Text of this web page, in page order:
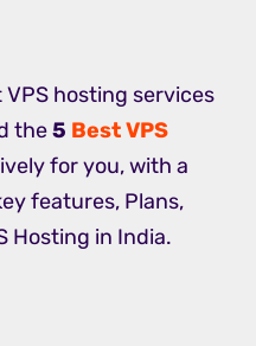
hosting services
the5 Best VPS
for you, with a
features, Plans,
Hosting in India.